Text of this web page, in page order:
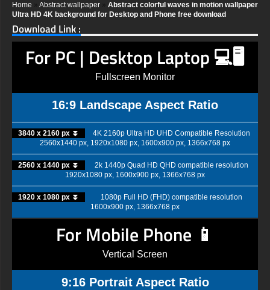
Home Abstract wallpaper
Abstract colorful waves in motion wallpaper
Ultra HD 4K background for Desktop and Phone free download
Download Link :
For PC | Desktop Laptop 💻🖥️
Fullscreen Monitor
16:9 Landscape Aspect Ratio
3840 x 2160 px ⏬
4K 2160p Ultra HD UHD Compatible Resolution
2560x1440 px, 1920x1080 px, 1600x900 px, 1366x768 px
2560 x 1440 px ⏬
2k 1440p Quad HD QHD compatible resolution
1920x1080 px, 1600x900 px, 1366x768 px
1920 x 1080 px ⏬
1080p Full HD (FHD) compatible resolution
1600x900 px, 1366x768 px
For Mobile Phone 📱
Vertical Screen
9:16 Portrait Aspect Ratio